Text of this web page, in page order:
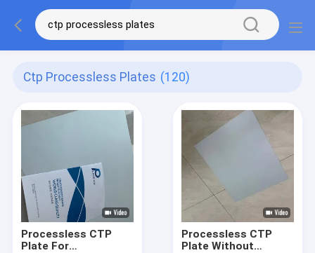
Ctp Processless Plates (120)
Processless CTP
Plate For
Processless CTP
Plate Without